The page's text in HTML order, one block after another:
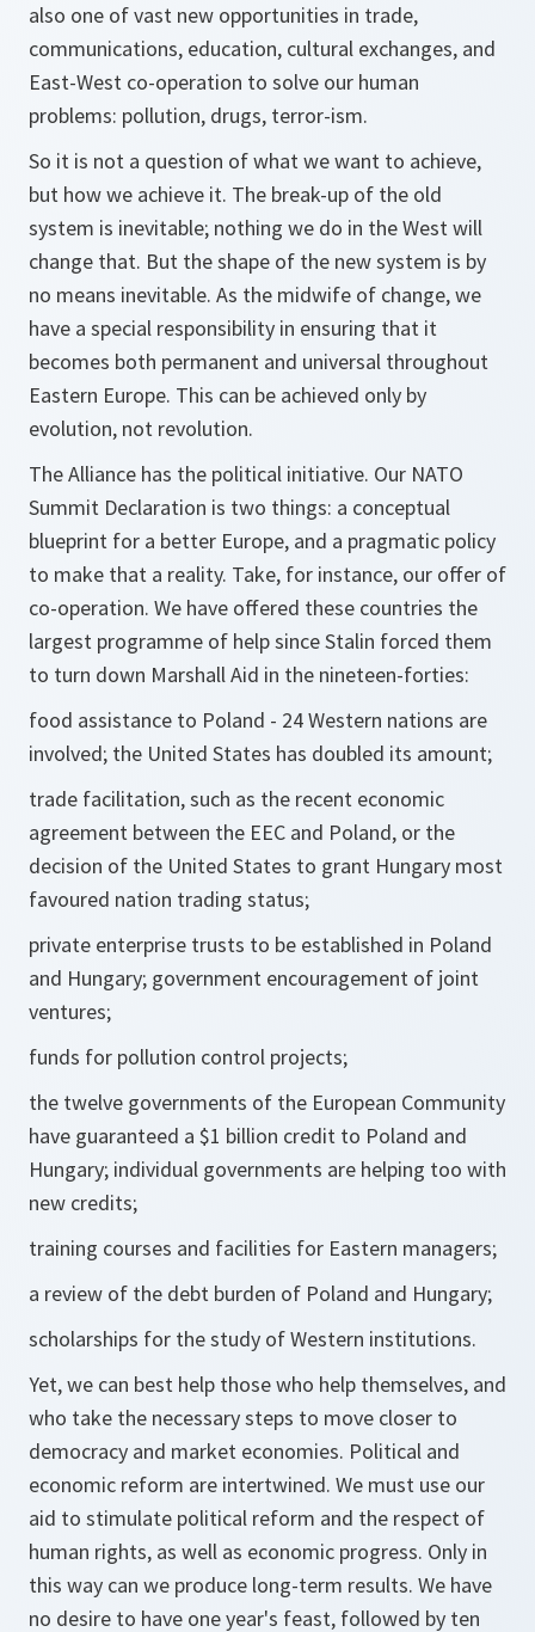
also one of vast new opportunities in trade,
communications, education, cultural exchanges, and
East-West co-operation to solve our human
problems: pollution, drugs, terror-ism.
So it is not a question of what we want to achieve,
but how we achieve it. The break-up of the old
system is inevitable; nothing we do in the West will
change that. But the shape of the new system is by
no means inevitable. As the midwife of change, we
have a special responsibility in ensuring that it
becomes both permanent and universal throughout
Eastern Europe. This can be achieved only by
evolution, not revolution.
The Alliance has the political initiative. Our NATO
Summit Declaration is two things: a conceptual
blueprint for a better Europe, and a pragmatic policy
to make that a reality. Take, for instance, our offer of
co-operation. We have offered these countries the
largest programme of help since Stalin forced them
to turn down Marshall Aid in the nineteen-forties:
food assistance to Poland - 24 Western nations are
involved; the United States has doubled its amount;
trade facilitation, such as the recent economic
agreement between the EEC and Poland, or the
decision of the United States to grant Hungary most
favoured nation trading status;
private enterprise trusts to be established in Poland
and Hungary; government encouragement of joint
ventures;
funds for pollution control projects;
the twelve governments of the European Community
have guaranteed a $1 billion credit to Poland and
Hungary; individual governments are helping too with
new credits;
training courses and facilities for Eastern managers;
a review of the debt burden of Poland and Hungary;
scholarships for the study of Western institutions.
Yet, we can best help those who help themselves, and
who take the necessary steps to move closer to
democracy and market economies. Political and
economic reform are intertwined. We must use our
aid to stimulate political reform and the respect of
human rights, as well as economic progress. Only in
this way can we produce long-term results. We have
no desire to have one year's feast, followed by ten